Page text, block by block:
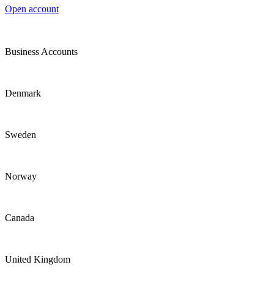
Open account
Business Accounts
Denmark
Sweden
Norway
Canada
United Kingdom